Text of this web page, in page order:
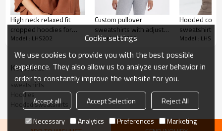
Shipping By sea, by air, by DHL/UPS/TNT etc.
Women hoodies
High neck relaxed fit
cropped hoodies for
women athlesure
Model : LHS202
Custom pullover
sweatshirts with adjust
waist crew neck hoodies
Model : LHS202
Hooded
sweatshirts
weight
Model : LHS202
KeyWords
sweatshirts
Hoodies
Hooded sweatshirts
Cookie settings
We use cookies to provide you with the best possible
experience. They also allow us to analyze user behavior in
order to constantly improve the website for you.
Accept all Accept Selection
Reject All
Necessary
Analytics Preferences Marketing